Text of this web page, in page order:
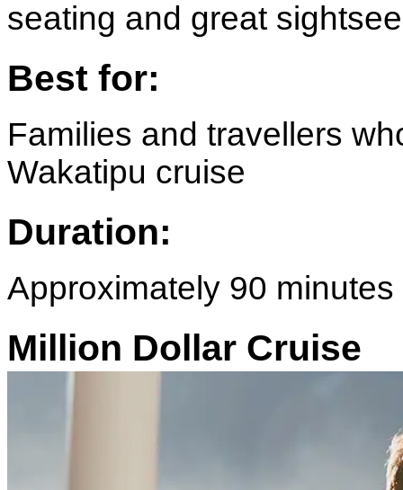
seating and great
Best for:
Families and travellers
Wakatipu cruise
Duration:
Approximately 90 minutes
Million Dollar Cruise